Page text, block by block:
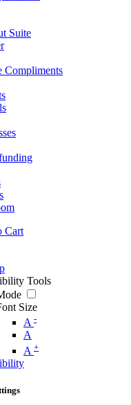
Suite
Compliments
Cart
Tools
Size
A -
A
A +